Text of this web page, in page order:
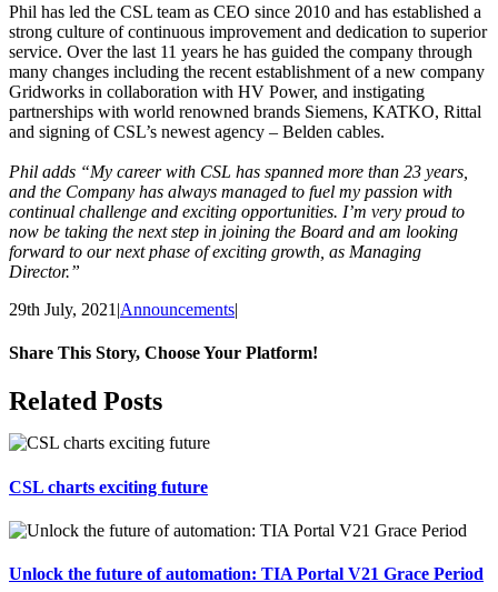
Phil has led the CSL team as CEO since 2010 and has established a
strong culture of continuous improvement and dedication to superior
service. Over the last 11 years he has guided the company through
many changes including the recent establishment of a new company
Gridworks in collaboration with HV Power, and instigating
partnerships with world renowned brands Siemens, KATKO, Rittal
and signing of CSL’s newest agency – Belden cables.
Phil adds “My career with CSL has spanned more than 23 years,
and the Company has always managed to fuel my passion with
continual challenge and exciting opportunities. I’m very proud to
now be taking the next step in joining the Board and am looking
forward to our next phase of exciting growth, as Managing
Director.”
29th July, 2021 |Announcements|
Share This Story, Choose Your Platform!
Facebook
X
Reddit
LinkedIn
Tumblr
Pinterest
Vk
Email
Related Posts
CSL charts exciting future
Unlock the future of automation: TIA Portal V21 Grace Period